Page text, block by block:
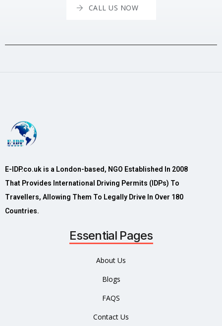
CALL US NOW
E-IDP.co.uk is a London-based, NGO Established In 2008
That Provides International Driving Permits (IDPs) To
Travellers, Allowing Them To Legally Drive In Over 180
Countries.
Essential Pages
About Us
Blogs
FAQS
Contact Us